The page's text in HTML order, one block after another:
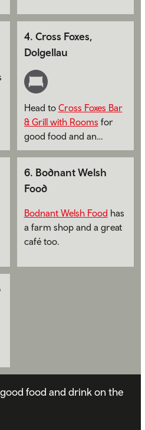
4. Cross Foxes,
Dolgellau
Head to Cross Foxes Bar
& Grill with Rooms for
good food and an
overnight stay.
6. Bodnant Welsh
Food
Bodnant Welsh Food has
a farm shop and a great
café too.
food and drink on the